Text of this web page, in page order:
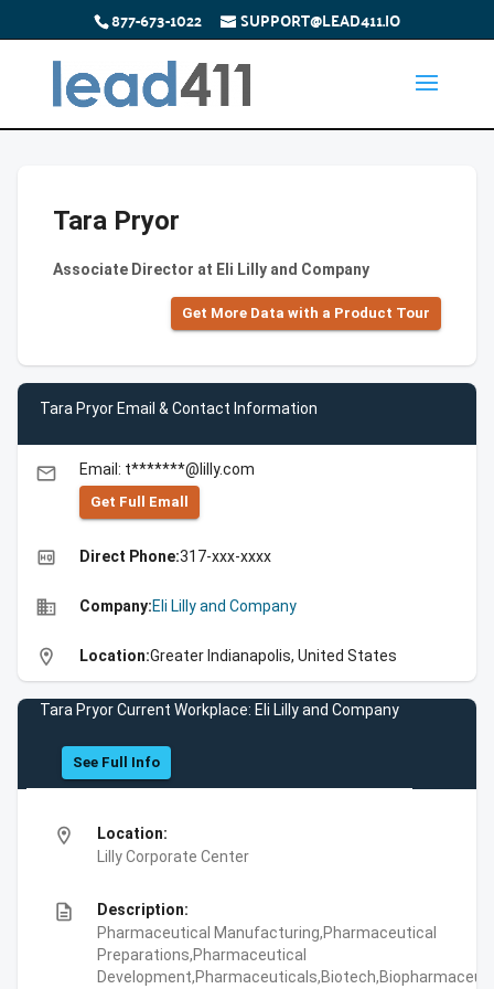
877-673-1022 SUPPORT@LEAD411.IO
Tara Pryor
Associate Director at Eli Lilly and Company
Get More Data with a Product Tour
Tara Pryor Email & Contact Information
email Email: t*******@lilly.com
Get Full Emall
high_quality Direct Phone:317-xxx-xxxx
business Company:Eli Lilly and Company
location_on Location:Greater Indianapolis, United States
Tara Pryor Current Workplace: Eli Lilly and Company
See Full Info
location_on
Location:
Lilly Corporate Center
description
Description:
Pharmaceutical Manufacturing,Pharmaceutical
Preparations,Pharmaceutical